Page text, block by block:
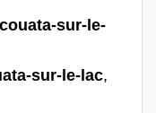
sur-le-
sur-le-lac,